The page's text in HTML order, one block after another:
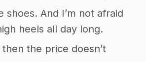
shoes. And I’m not afraid
heels all day long.
the price doesn’t